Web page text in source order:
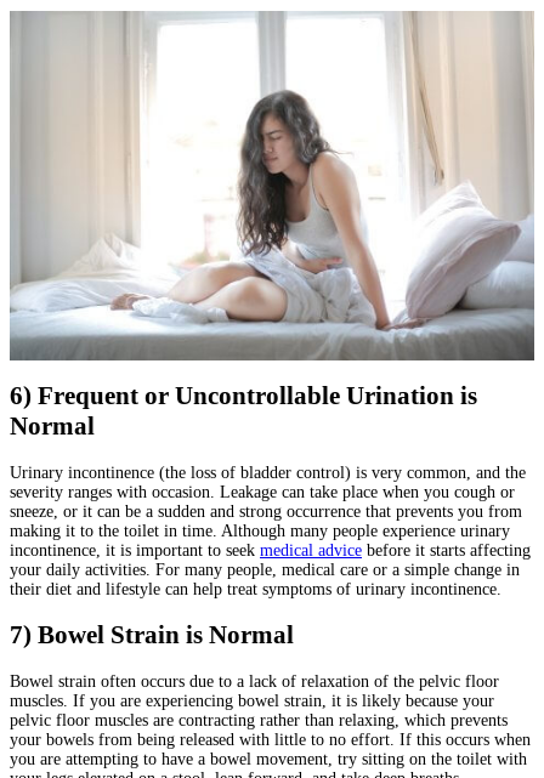
6) Frequent or Uncontrollable Urination is
Normal
Urinary incontinence (the loss of bladder control) is very common, and the
severity ranges with occasion. Leakage can take place when you cough or
sneeze, or it can be a sudden and strong occurrence that prevents you from
making it to the toilet in time. Although many people experience urinary
incontinence, it is important to seek medical advice before it starts affecting
your daily activities. For many people, medical care or a simple change in
their diet and lifestyle can help treat symptoms of urinary incontinence.
7) Bowel Strain is Normal
Bowel strain often occurs due to a lack of relaxation of the pelvic floor
muscles. If you are experiencing bowel strain, it is likely because your
pelvic floor muscles are contracting rather than relaxing, which prevents
your bowels from being released with little to no effort. If this occurs when
you are attempting to have a bowel movement, try sitting on the toilet with